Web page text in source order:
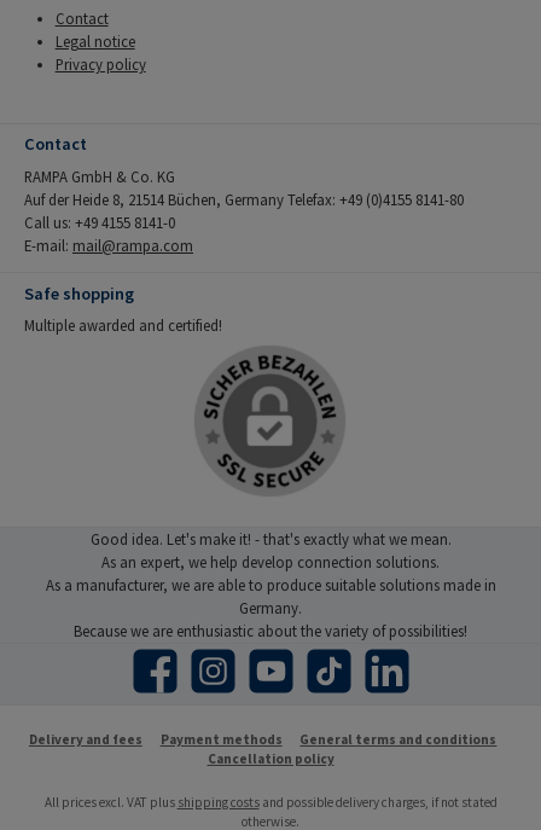
Contact
Legal notice
Privacy policy
Contact
RAMPA GmbH & Co. KG
Auf der Heide 8, 21514 Büchen, Germany Telefax: +49 (0)4155 8141-80
Call us: +49 4155 8141-0
E-mail: mail@rampa.com
Safe shopping
Multiple awarded and certified!
Good idea. Let's make it! - that's exactly what we mean.
As an expert, we help develop connection solutions.
As a manufacturer, we are able to produce suitable solutions made in
Germany.
Because we are enthusiastic about the variety of possibilities!
Facebook Instagram YouTube TikTok LinkedIn
Delivery and fees Payment methods
General terms and conditions
Cancellation policy
All prices excl. VAT plus shipping costsand possible delivery charges, if not stated
otherwise.